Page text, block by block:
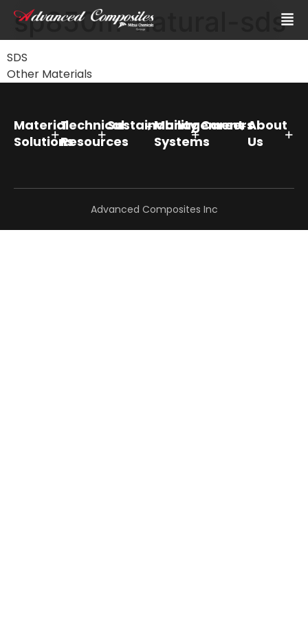
sp850m-natural-sds
SDS
Other Materials
Material
Solutions
Technical
Resources
SustainabilityManagement
Systems
CareersAbout
Us
Advanced Composites Inc